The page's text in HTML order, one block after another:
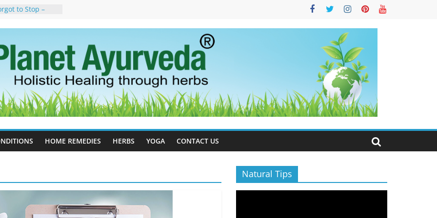
to Stop –
Tree
Ayurveda –
& Natural
Therapy for
Can Help
For
HOME REMEDIES HERBS YOGA CONTACT US
Natural Tips